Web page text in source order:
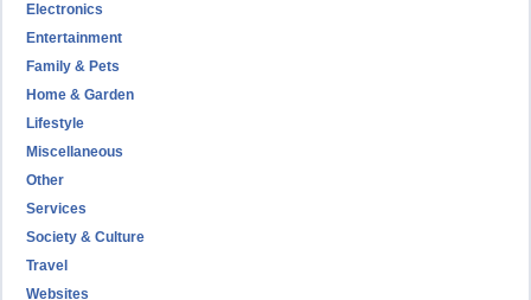
Electronics
Entertainment
Family & Pets
Home & Garden
Lifestyle
Miscellaneous
Other
Services
Society & Culture
Travel
Websites